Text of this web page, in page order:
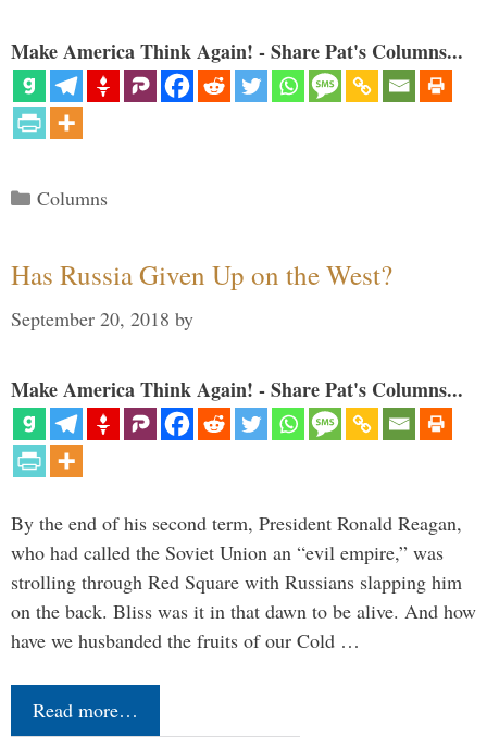
Make America Think Again! - Share Pat's Columns...
Categories
Columns
Has Russia Given Up on the West?
September 20, 2018 by
Make America Think Again! - Share Pat's Columns...
By the end of his second term, President Ronald Reagan,
who had called the Soviet Union an “evil empire,” was
strolling through Red Square with Russians slapping him
on the back. Bliss was it in that dawn to be alive. And how
have we husbanded the fruits of our Cold …
Read more…